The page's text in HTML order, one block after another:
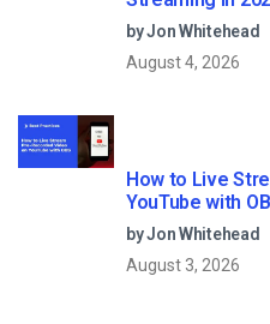
by Jon Whitehead
August 4, 2026
How to Live
YouTube with
by Jon Whitehead
August 3, 2026